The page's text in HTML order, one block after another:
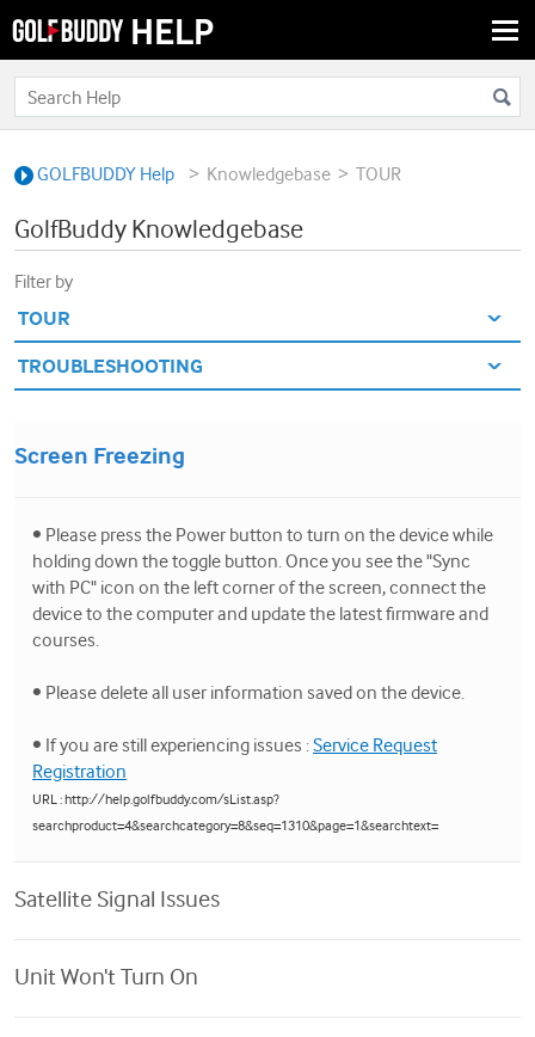
GOLFBUDDY Help > Knowledgebase > TOUR
GolfBuddy Knowledgebase
Filter by
Screen Freezing
• Please press the Power button to turn on the device while
holding down the toggle button. Once you see the "Sync
with PC" icon on the left corner of the screen, connect the
device to the computer and update the latest firmware and
courses.
• Please delete all user information saved on the device.
• If you are still experiencing issues :Service Request
Registration
URL : http://help.golfbuddy.com/sList.asp?
searchproduct=4&searchcategory=8&seq=1310&page=1&searchtext=
Satellite Signal Issues
Unit Won't Turn On